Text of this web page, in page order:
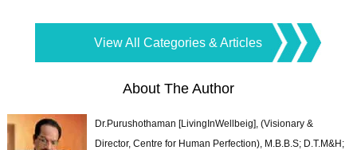
View All Categories & Articles
About The Author
Dr.Purushothaman [LivingInWellbeig], (Visionary &
Director, Centre for Human Perfection), M.B.B.S; D.T.M&H;